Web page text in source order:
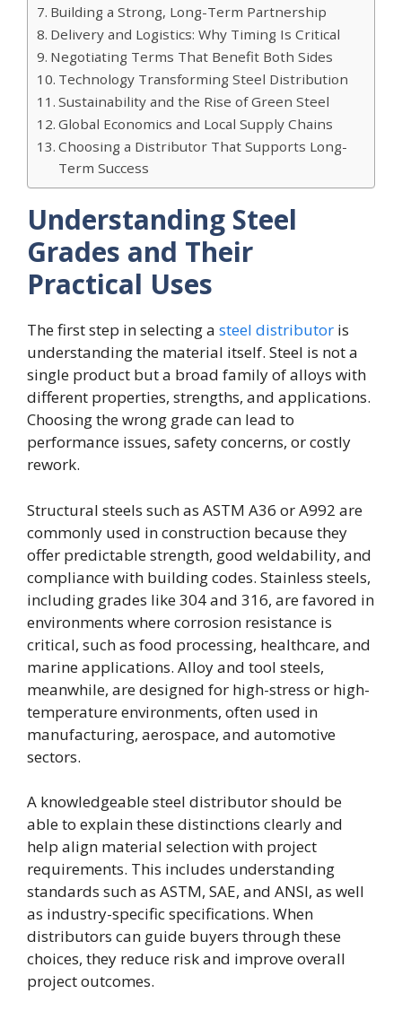
Building a Strong, Long-Term Partnership
Delivery and Logistics: Why Timing Is Critical
Negotiating Terms That Benefit Both Sides
Technology Transforming Steel Distribution
Sustainability and the Rise of Green Steel
Global Economics and Local Supply Chains
Choosing a Distributor That Supports Long-
Term Success
Understanding Steel
Grades and Their
Practical Uses
The first step in selecting a steel distributor is
understanding the material itself. Steel is not a
single product but a broad family of alloys with
different properties, strengths, and applications.
Choosing the wrong grade can lead to
performance issues, safety concerns, or costly
rework.
Structural steels such as ASTM A36 or A992 are
commonly used in construction because they
offer predictable strength, good weldability, and
compliance with building codes. Stainless steels,
including grades like 304 and 316, are favored in
environments where corrosion resistance is
critical, such as food processing, healthcare, and
marine applications. Alloy and tool steels,
meanwhile, are designed for high-stress or high-
temperature environments, often used in
manufacturing, aerospace, and automotive
sectors.
A knowledgeable steel distributor should be
able to explain these distinctions clearly and
help align material selection with project
requirements. This includes understanding
standards such as ASTM, SAE, and ANSI, as well
as industry-specific specifications. When
distributors can guide buyers through these
choices, they reduce risk and improve overall
project outcomes.